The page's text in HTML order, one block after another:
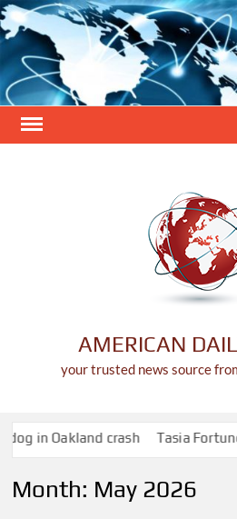
Skip
to
content
AMERICAN
your trusted news source
crash Tasia Fortune, 29,
Month: May 2026